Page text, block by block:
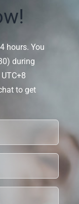
hours. You
during
to get